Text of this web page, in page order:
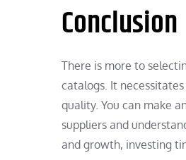
Conclusion
There is more to
catalogs. It
quality. You can make
suppliers and
and growth, investing